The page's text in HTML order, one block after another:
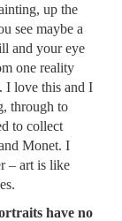
up the
see maybe a
and your eye
one reality
I love this and I
through to
to collect
Monet. I
– art is like
have no